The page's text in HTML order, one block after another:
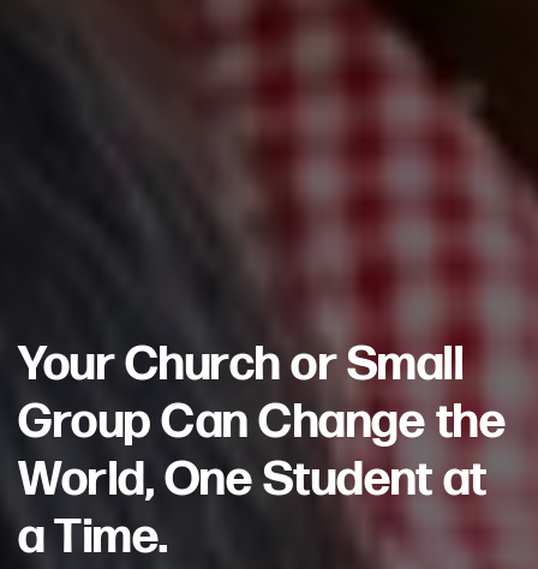
Your Church or Small
Group Can Change the
World, One Student at
a Time.